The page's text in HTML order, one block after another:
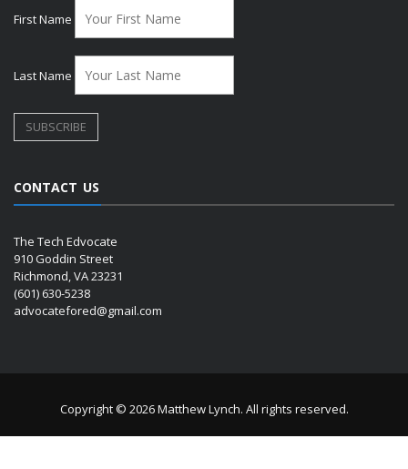
First Name
Last Name
CONTACT US
The Tech Edvocate
910 Goddin Street
Richmond, VA 23231
(601) 630-5238
advocatefored@gmail.com
Copyright © 2026 Matthew Lynch. All rights reserved.